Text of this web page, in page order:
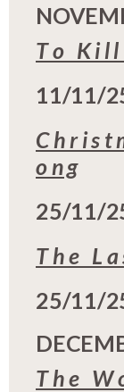
T o K i l
11/11/
C h r i s t
o n g
25/11/
T h e L a
25/11/
T h e W